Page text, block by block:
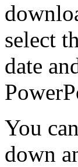
select
date
You can
down